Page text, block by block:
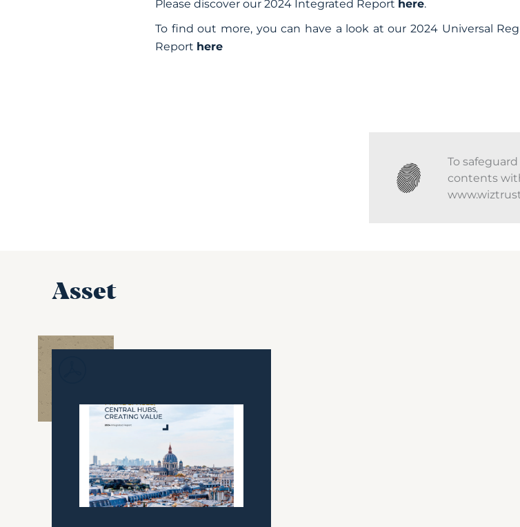
Please discover our 2024 Integrated Report here.
To find out more, you can have a look at our 2024 Universal
Report here
To
contents
Asset